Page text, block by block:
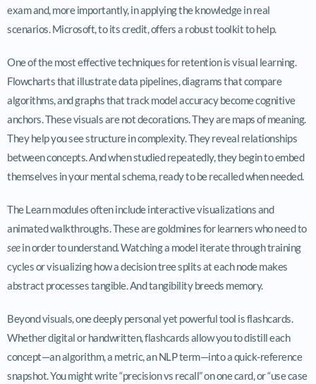
exam and, more importantly, in applying the knowledge in real
scenarios. Microsoft, to its credit, offers a robust toolkit to help.
One of the most effective techniques for retention is visual learning.
Flowcharts that illustrate data pipelines, diagrams that compare
algorithms, and graphs that track model accuracy become cognitive
anchors. These visuals are not decorations. They are maps of meaning.
They help you see structure in complexity. They reveal relationships
between concepts. And when studied repeatedly, they begin to embed
themselves in your mental schema, ready to be recalled when needed.
The Learn modules often include interactive visualizations and
animated walkthroughs. These are goldmines for learners who need to
seein order to understand. Watching a model iterate through training
cycles or visualizing how a decision tree splits at each node makes
abstract processes tangible. And tangibility breeds memory.
Beyond visuals, one deeply personal yet powerful tool is flashcards.
Whether digital or handwritten, flashcards allow you to distill each
concept—an algorithm, a metric, an NLP term—into a quick-reference
snapshot. You might write “precision vs recall” on one card, or “use case